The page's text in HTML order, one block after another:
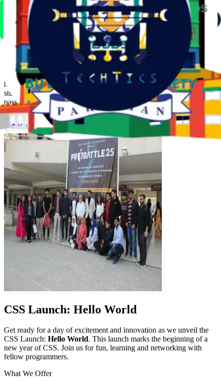
IBA Computer Science Society (CSS)is the premier platform
for students of the School of Mathematics and Computer Science
(SMCS) at IBA. Since its establishment in 2013, CSS has been
dedicated to fostering a strong foundation in computing, equipping
students with essential technical skills, and nurturing a vibrant
community of tech enthusiasts, coders, and innovators.
Through flagship events like
, one of Pakistan's largest
competitive programming contests, as well as hands-on workshops,
hackathons, and networking sessions, CSS creates opportunities for
students to learn, collaborate, and grow. Driven by innovation and a
passion for technology, the society continues to empower its
members and expand its impact within and beyond IBA.
CSS Launch: Hello World
Get ready for a day of excitement and innovation as we unveil the
CSS Launch: Hello World. This launch marks the beginning of a
new year of CSS. Join us for fun, learning and networking with
fellow programmers.
What We Offer